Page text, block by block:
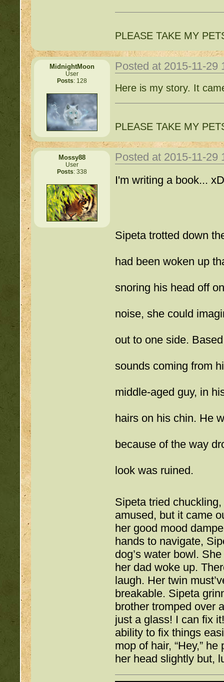
PLEASE TAKE MY
MidnightMoon
User
Posts: 128
Posted at 2015-11-
Here is my story. It
PLEASE TAKE MY
Mossy88
User
Posts: 338
Posted at 2015-11-
I'm writing a book...
Sipeta trotted down
had been woken up
snoring his head off
noise, she could
out to one side.
sounds coming from
middle-aged guy, in
hairs on his chin. He
because of the way
look was ruined.
Sipeta tried
amused, but it came
her good mood
hands to navigate,
dog’s water bowl.
her dad woke up.
laugh. Her twin
breakable. Sipeta
brother tromped over
just a glass! I can fix
ability to fix things
mop of hair, “Hey,”
her head slightly but,